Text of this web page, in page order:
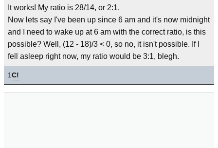
It works! My ratio is 28/14, or 2:1.
Now lets say I've been up since 6 am and it's now midnight
and I need to wake up at 6 am with the correct ratio, is this
possible? Well, (12 - 18)/3 < 0, so no, it isn't possible. If I
fell asleep right now, my ratio would be 3:1, blegh.
1C!